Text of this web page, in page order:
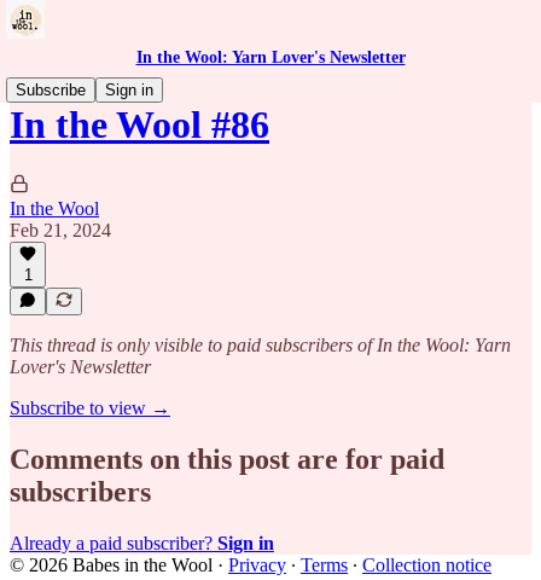
In the Wool: Yarn Lover's Newsletter
Subscribe
Sign in
In the Wool #86
In the Wool
Feb 21, 2024
1
This thread is only visible to paid subscribers of In the Wool: Yarn
Lover's Newsletter
Subscribe to view →
Comments on this post are for paid
subscribers
Already a paid subscriber? Sign in
© 2026 Babes in the Wool · Privacy ∙ Terms ∙ Collection notice